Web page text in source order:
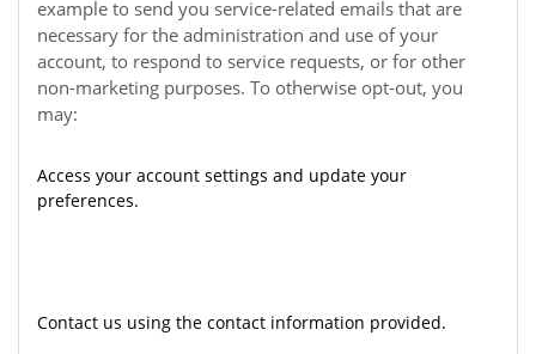
example to send you service-related emails that are
necessary for the administration and use of your
account, to respond to service requests, or for other
non-marketing purposes. To otherwise opt-out, you
may:
Access your account settings and update your
preferences.
Contact us using the contact information provided.